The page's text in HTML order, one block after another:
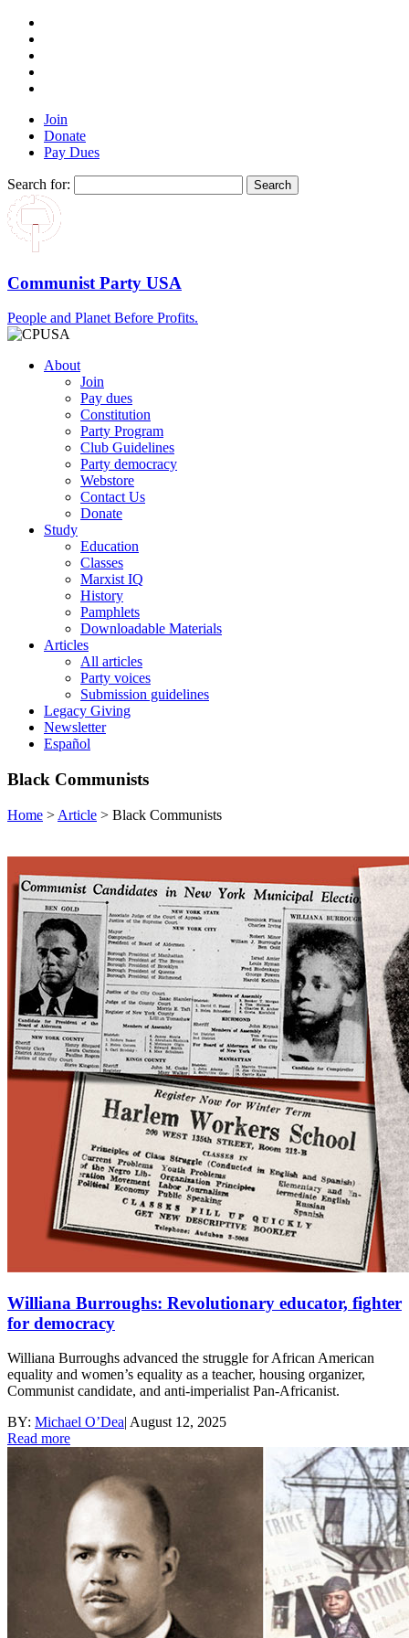
Join
Donate
Pay Dues
Search for:
Communist Party USA
People and Planet Before Profits.
About
Join
Pay dues
Constitution
Party Program
Club Guidelines
Party democracy
Webstore
Contact Us
Donate
Study
Education
Classes
Marxist IQ
History
Pamphlets
Downloadable Materials
Articles
All articles
Party voices
Submission guidelines
Legacy Giving
Newsletter
Español
Black Communists
Home > Article > Black Communists
Williana Burroughs: Revolutionary educator, fighter
for democracy
Williana Burroughs advanced the struggle for African American
equality and women’s equality as a teacher, housing organizer,
Communist candidate, and anti-imperialist Pan-Africanist.
BY: Michael O’Dea| August 12, 2025
Read more